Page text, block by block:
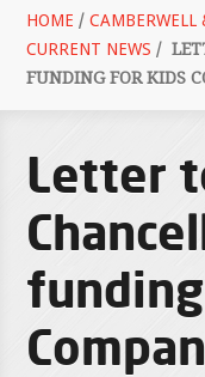
HOME / CAMBERWELL
CURRENT NEWS /
FUNDING FOR KIDS
Letter